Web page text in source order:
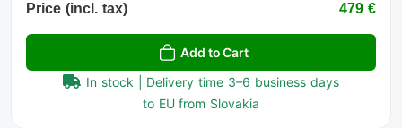
Price (incl. tax) 479 €
Add to Cart
In stock | Delivery time 3–6 business days
to EU from Slovakia